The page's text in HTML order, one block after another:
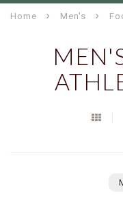
Home Men's